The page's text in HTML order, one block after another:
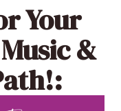
Your
&